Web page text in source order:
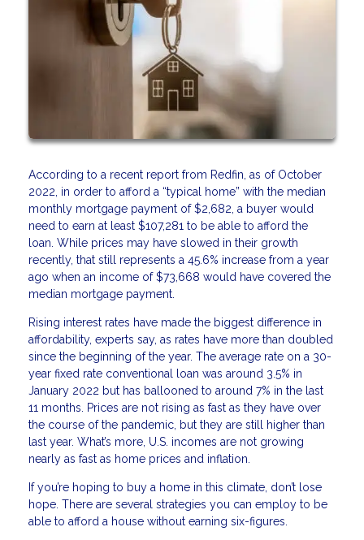
According to a recent report from Redfin, as of October
2022, in order to afford a “typical home” with the median
monthly mortgage payment of $2,682, a buyer would
need to earn at least $107,281 to be able to afford the
loan. While prices may have slowed in their growth
recently, that still represents a 45.6% increase from a year
ago when an income of $73,668 would have covered the
median mortgage payment.
Rising interest rates have made the biggest difference in
affordability, experts say, as rates have more than doubled
since the beginning of the year. The average rate on a 30-
year fixed rate conventional loan was around 3.5% in
January 2022 but has ballooned to around 7% in the last
11 months. Prices are not rising as fast as they have over
the course of the pandemic, but they are still higher than
last year. What’s more, U.S. incomes are not growing
nearly as fast as home prices and inflation.
If you’re hoping to buy a home in this climate, don’t lose
hope. There are several strategies you can employ to be
able to afford a house without earning six-figures.